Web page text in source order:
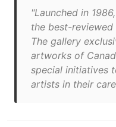
"Launched in
the best-
The gallery
artworks of
special initiatives
artists in their